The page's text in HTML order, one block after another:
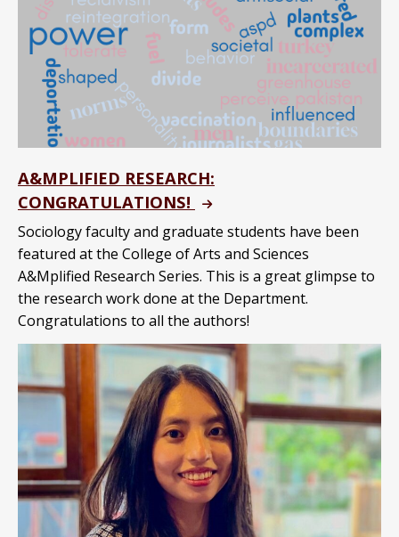
A&MPLIFIED RESEARCH:
CONGRATULATIONS!
Sociology faculty and graduate students have been
featured at the College of Arts and Sciences
A&Mplified Research Series. This is a great glimpse to
the research work done at the Department.
Congratulations to all the authors!